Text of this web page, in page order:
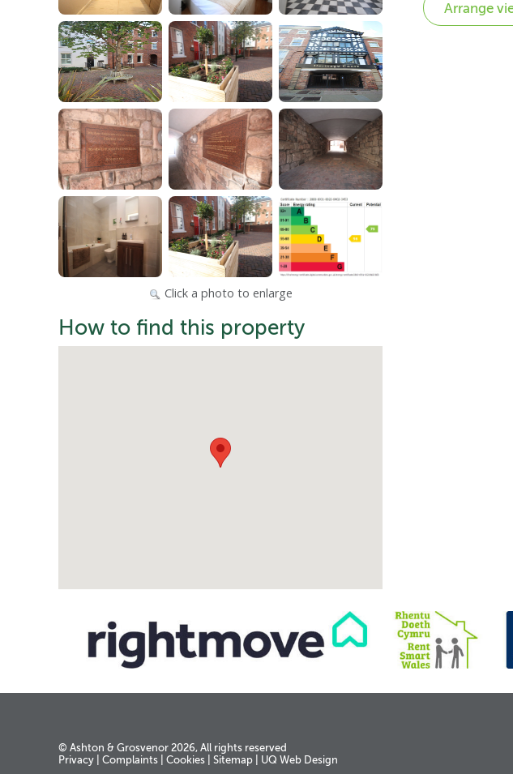
Click a photo to enlarge
How to find this property
© Ashton & Grosvenor 2026, All rights reserved
Privacy
Complaints Cookies Sitemap UQ Web Design